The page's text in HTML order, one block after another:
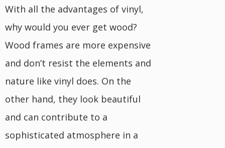
With all the advantages of vinyl,
why would you ever get wood?
Wood frames are more expensive
and don’t resist the elements and
nature like vinyl does. On the
other hand, they look beautiful
and can contribute to a
sophisticated atmosphere in a